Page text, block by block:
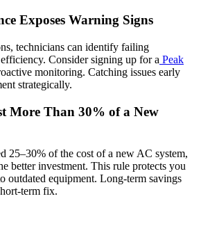
Exposes Warning Signs
technicians can identify failing
Consider signing up for a Peak
monitoring. Catching issues early
strategically.
More Than 30% of a New
25–30% of the cost of a new AC system,
better investment. This rule protects you
outdated equipment. Long-term savings
term fix.